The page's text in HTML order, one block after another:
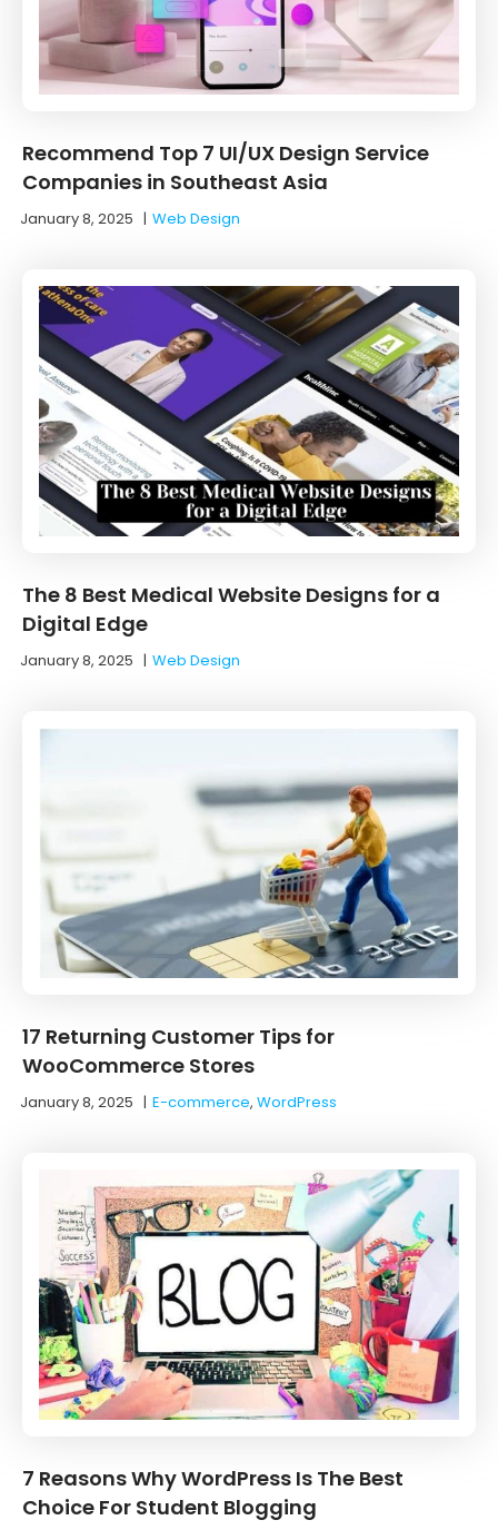
Recommend Top 7 UI/UX Design Service
Companies in Southeast Asia
January 8, 2025 |Web Design
The 8 Best Medical Website Designs for a
Digital Edge
January 8, 2025 |Web Design
17 Returning Customer Tips for
WooCommerce Stores
January 8, 2025 |E-commerce, WordPress
7 Reasons Why WordPress Is The Best
Choice For Student Blogging